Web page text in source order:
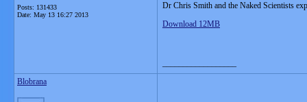
Posts: 131433
Date: May 13 16:27 2013
Dr Chris Smith and the Naked Scientists
Download 12MB
Blobrana